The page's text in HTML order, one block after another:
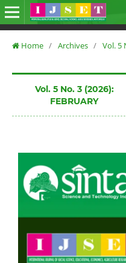
Home / Archives / Vol. 5
Vol. 5 No. 3 (2026):
FEBRUARY